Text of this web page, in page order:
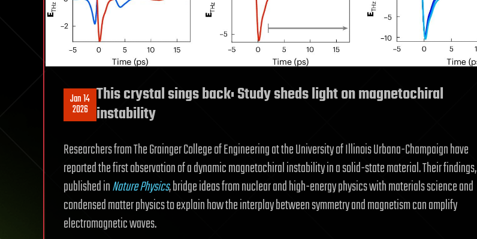
Jan 14
2026
This crystal sings back: Study sheds light on magnetochiral
instability
Researchers from The Grainger College of Engineering at the University of Illinois Urbana-Champaign have
reported the first observation of a dynamic magnetochiral instability in a solid-state material. Their findings,
published inNature Physics, bridge ideas from nuclear and high-energy physics with materials science and
condensed matter physics to explain how the interplay between symmetry and magnetism can amplify
electromagnetic waves.